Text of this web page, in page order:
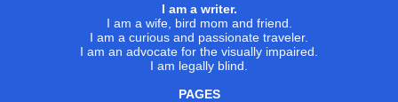
I am a writer.
I am a wife, bird mom and friend.
I am a curious and passionate traveler.
I am an advocate for the visually impaired.
I am legally blind.
PAGES